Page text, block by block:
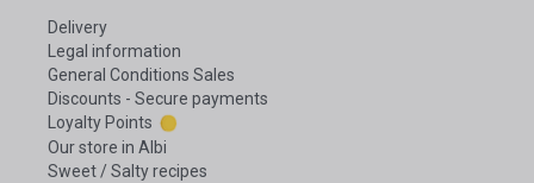
Delivery
Legal information
General Conditions Sales
Discounts - Secure payments
Loyalty Points
Our store in Albi
Sweet / Salty recipes